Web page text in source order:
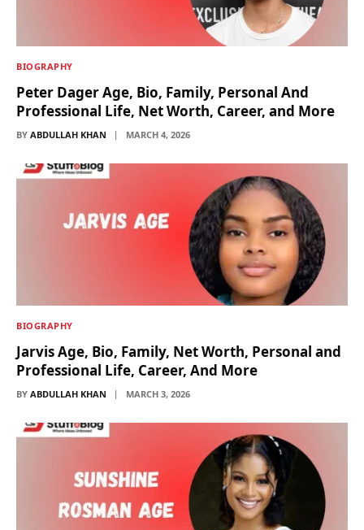
BIOGRAPHY
Peter Dager Age, Bio, Family, Personal And
Professional Life, Net Worth, Career, and More
BY ABDULLAH KHAN MARCH 4, 2026
BIOGRAPHY
Jarvis Age, Bio, Family, Net Worth, Personal and
Professional Life, Career, And More
BY ABDULLAH KHAN MARCH 3, 2026